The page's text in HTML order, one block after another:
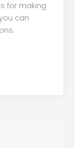
for making
can